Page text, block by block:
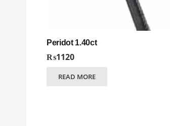
Peridot 1.40ct
₨1120
READ MORE